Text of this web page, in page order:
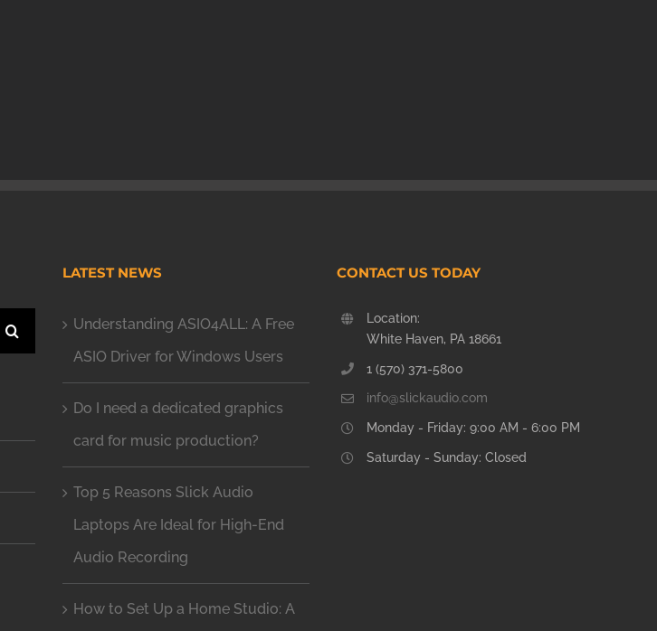
LATEST NEWS
Understanding ASIO4ALL: A Free
ASIO Driver for Windows Users
Do I need a dedicated graphics
card for music production?
Top 5 Reasons Slick Audio
Laptops Are Ideal for High-End
Audio Recording
How to Set Up a Home Studio: A
CONTACT US TODAY
Location:
White Haven, PA 18661
1 (570) 371-5800
info@slickaudio.com
Monday - Friday: 9:00 AM - 6:00 PM
Saturday - Sunday: Closed